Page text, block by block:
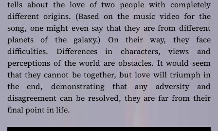
completely
different origins
tells about the love of two people with completely
different origins. (Based on the music video for the
song, one might even say that they are from different
planets of the galaxy.) On their way, they face
difficulties. Differences in characters, views and
perceptions of the world are obstacles. It would seem
that they cannot be together, but love will triumph in
the end, demonstrating that any adversity and
disagreement can be resolved, they are far from their
final point in life.